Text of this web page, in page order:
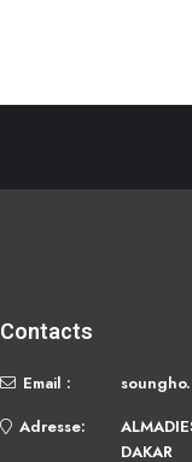
Contacts
Email :
Adresse:
DAKAR